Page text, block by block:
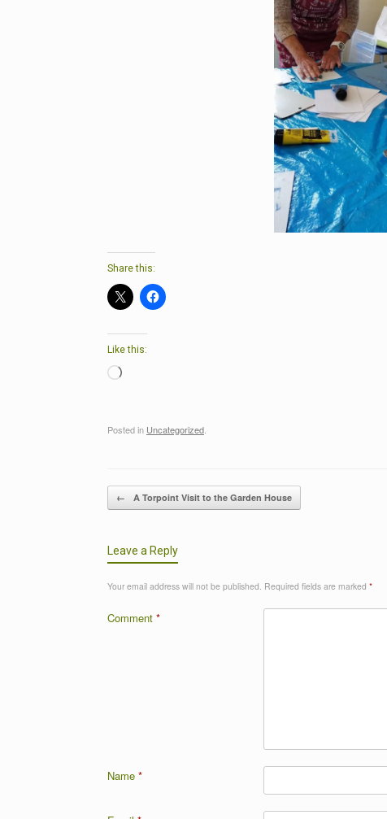
Share this:
Like this:
Loading…
Posted in Uncategorized.
Post navigation
← A Torpoint Visit to the Garden House
Leave a Reply
Your email address will not be published. Required fields are marked *
Comment *
Name *